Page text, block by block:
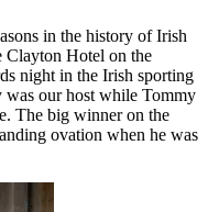
in the history of Irish
Clayton Hotel on the
night in the Irish sporting
our host while Tommy
The big winner on the
ovation when he was